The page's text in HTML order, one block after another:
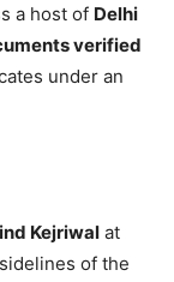
a host of Delhi
verified
under an
Kejriwal at
of the